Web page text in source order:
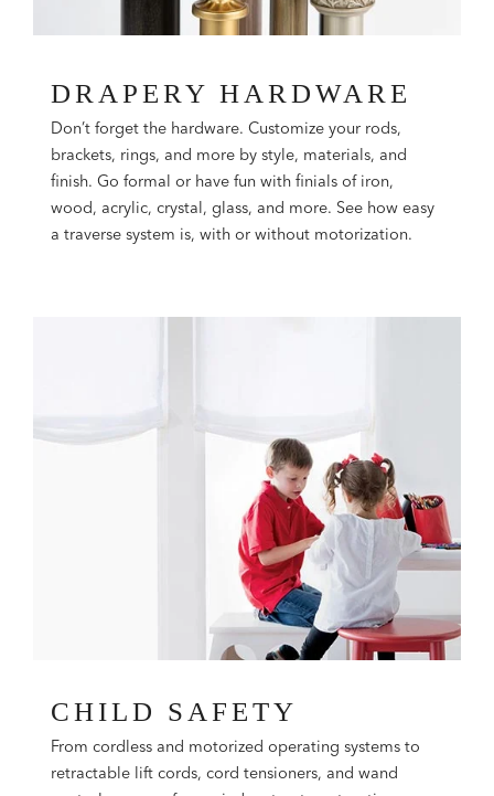
DRAPERY HARDWARE
Don’t forget the hardware. Customize your rods,
brackets, rings, and more by style, materials, and
finish. Go formal or have fun with finials of iron,
wood, acrylic, crystal, glass, and more. See how easy
a traverse system is, with or without motorization.
CHILD SAFETY
From cordless and motorized operating systems to
retractable lift cords, cord tensioners, and wand